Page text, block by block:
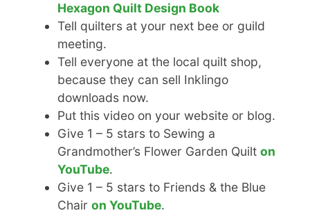
Hexagon Quilt Design Book
Tell quilters at your next bee or guild
meeting.
Tell everyone at the local quilt shop,
because they can sell Inklingo
downloads now.
Put this video on your website or blog.
Give 1 – 5 stars to Sewing a
Grandmother’s Flower Garden Quilt on
YouTube.
Give 1 – 5 stars to Friends & the Blue
Chair on YouTube.